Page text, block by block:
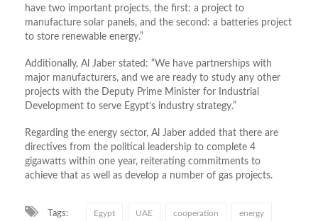
have two important projects, the first: a project to
manufacture solar panels, and the second: a batteries project
to store renewable energy.”
Additionally, Al Jaber stated: “We have partnerships with
major manufacturers, and we are ready to study any other
projects with the Deputy Prime Minister for Industrial
Development to serve Egypt’s industry strategy.”
Regarding the energy sector, Al Jaber added that there are
directives from the political leadership to complete 4
gigawatts within one year, reiterating commitments to
achieve that as well as develop a number of gas projects.
Tags: Egypt UAE cooperation energy